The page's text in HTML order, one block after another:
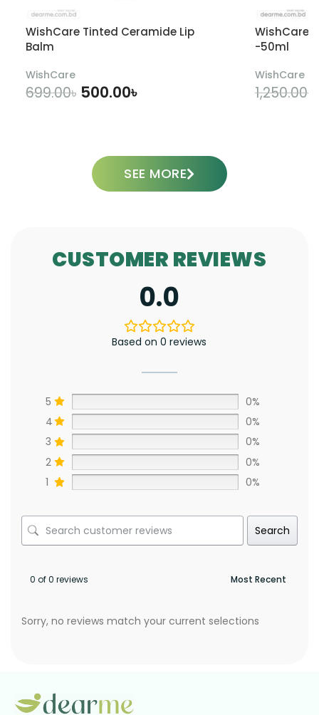
WishCare Tinted Ceramide Lip
Balm
WishCare
699.00৳ 500.00৳
WishCare
-50ml
WishCare
1,250.00৳
SEE MORE
CUSTOMER REVIEWS
0.0
Based on 0 reviews
5
0%
4
0%
3
0%
2
0%
1
0%
Search
0 of 0 reviews
Sorry, no reviews match your current selections